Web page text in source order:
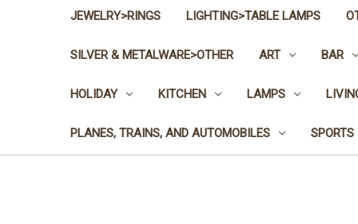
JEWELRY>RINGS LIGHTING>TABLE LAMPS
SILVER & METALWARE>OTHER ART BAR
HOLIDAY KITCHEN LAMPS
PLANES, TRAINS, AND AUTOMOBILES SPORTS